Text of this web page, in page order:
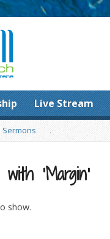
Live Stream
Sermons
‘Margin’
show.